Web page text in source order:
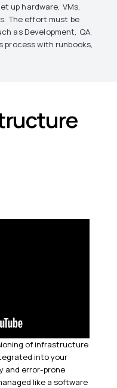
up hardware, VMs,
The effort must be
as Development, QA,
process with runbooks,
of infrastructure
into your
and error-prone
like a software